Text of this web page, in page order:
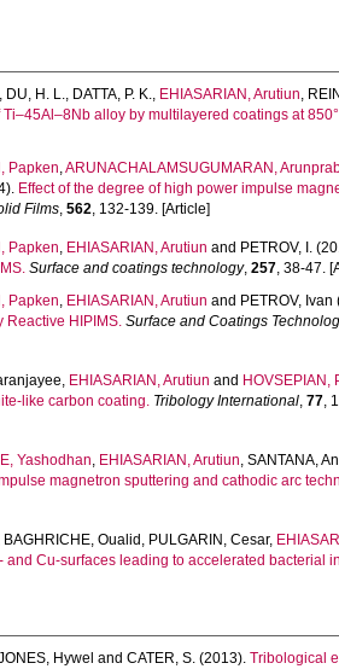
, DU, H. L., DATTA, P. K., EHIASARIAN, Arutiun,
alloy by multilayered coatings at
Papken,ARUNACHALAMSUGUMARAN,
Effect of the degree of high power impulse
Films, 562, 132-139. [Article]
Papken, EHIASARIAN, Arutiun and PETROV, I.
Surface and coatings technology, 257, 38-47.
Papken, EHIASARIAN, Arutiun and PETROV, Ivan
Reactive HIPIMS. Surface and Coatings
, EHIASARIAN, Arutiun and HOVSEPIAN,
like carbon coating. Tribology International, 77,
Yashodhan, EHIASARIAN, Arutiun, SANTANA,
magnetron sputtering and cathodic arc
BAGHRICHE, Oualid , PULGARIN, Cesar,
and Cu-surfaces leading to accelerated bacterial
Hywel and CATER, S. (2013). Tribological